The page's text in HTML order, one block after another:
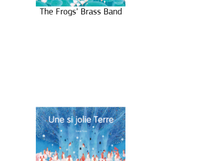
The Frogs’ Brass Band